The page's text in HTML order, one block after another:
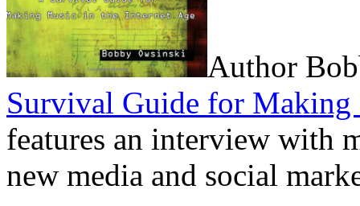
Author
Survival Guide for
features an interview with
new media and social